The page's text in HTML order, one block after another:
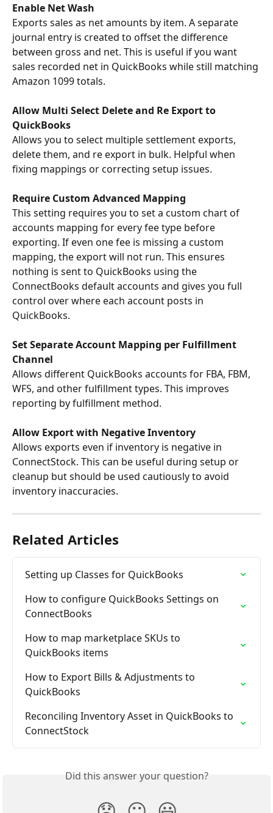
Enable Net Wash
Exports sales as net amounts by item. A separate
journal entry is created to offset the difference
between gross and net. This is useful if you want
sales recorded net in QuickBooks while still matching
Amazon 1099 totals.
Allow Multi Select Delete and Re Export to
QuickBooks
Allows you to select multiple settlement exports,
delete them, and re export in bulk. Helpful when
fixing mappings or correcting setup issues.
Require Custom Advanced Mapping
This setting requires you to set a custom chart of
accounts mapping for every fee type before
exporting. If even one fee is missing a custom
mapping, the export will not run. This ensures
nothing is sent to QuickBooks using the
ConnectBooks default accounts and gives you full
control over where each account posts in
QuickBooks.
Set Separate Account Mapping per Fulfillment
Channel
Allows different QuickBooks accounts for FBA, FBM,
WFS, and other fulfillment types. This improves
reporting by fulfillment method.
Allow Export with Negative Inventory
Allows exports even if inventory is negative in
ConnectStock. This can be useful during setup or
cleanup but should be used cautiously to avoid
inventory inaccuracies.
Related Articles
Setting up Classes for QuickBooks
How to configure QuickBooks Settings on
ConnectBooks
How to map marketplace SKUs to
QuickBooks items
How to Export Bills & Adjustments to
QuickBooks
Reconciling Inventory Asset in QuickBooks to
ConnectStock
Did this answer your question?